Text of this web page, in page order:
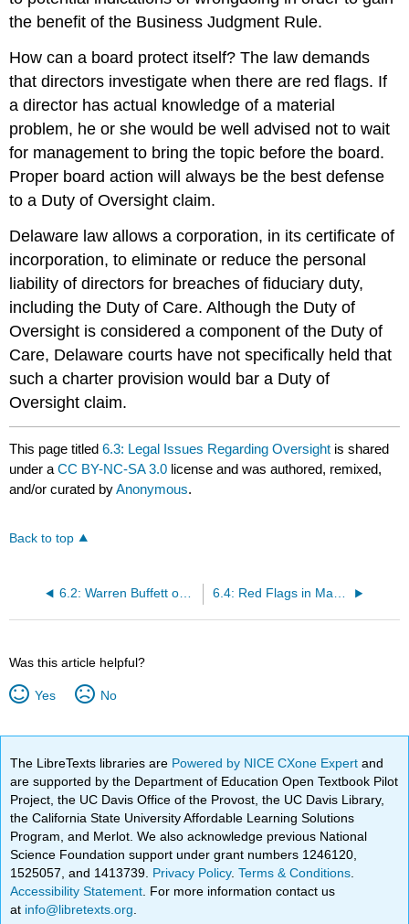
the benefit of the Business Judgment Rule.
How can a board protect itself? The law demands
that directors investigate when there are red flags. If
a director has actual knowledge of a material
problem, he or she would be well advised not to wait
for management to bring the topic before the board.
Proper board action will always be the best defense
to a Duty of Oversight claim.
Delaware law allows a corporation, in its certificate of
incorporation, to eliminate or reduce the personal
liability of directors for breaches of fiduciary duty,
including the Duty of Care. Although the Duty of
Oversight is considered a component of the Duty of
Care, Delaware courts have not specifically held that
such a charter provision would bar a Duty of
Oversight claim.
This page titled6.3: Legal Issues Regarding Oversight is shared
under aCC BY-NC-SA 3.0 license and was authored, remixed,
and/or curated byAnonymous.
Back to top
6.2: Warren Buffett on the Challenge of the Audit Committee
Was this article helpful?
Yes No
The LibreTexts libraries are Powered by NICE CXone Expertand
are supported by the Department of Education Open Textbook Pilot
Project, the UC Davis Office of the Provost, the UC Davis Library,
the California State University Affordable Learning Solutions
Program, and Merlot. We also acknowledge previous National
Science Foundation support under grant numbers 1246120,
1525057, and 1413739. Privacy Policy.Terms & Conditions
Accessibility Statement . For more information contact us
at info@libretexts.org